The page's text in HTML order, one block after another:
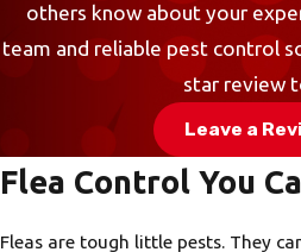
others know about your
team and reliable pest control
star review
Leave a
Flea Control You
Fleas are tough little pests. They